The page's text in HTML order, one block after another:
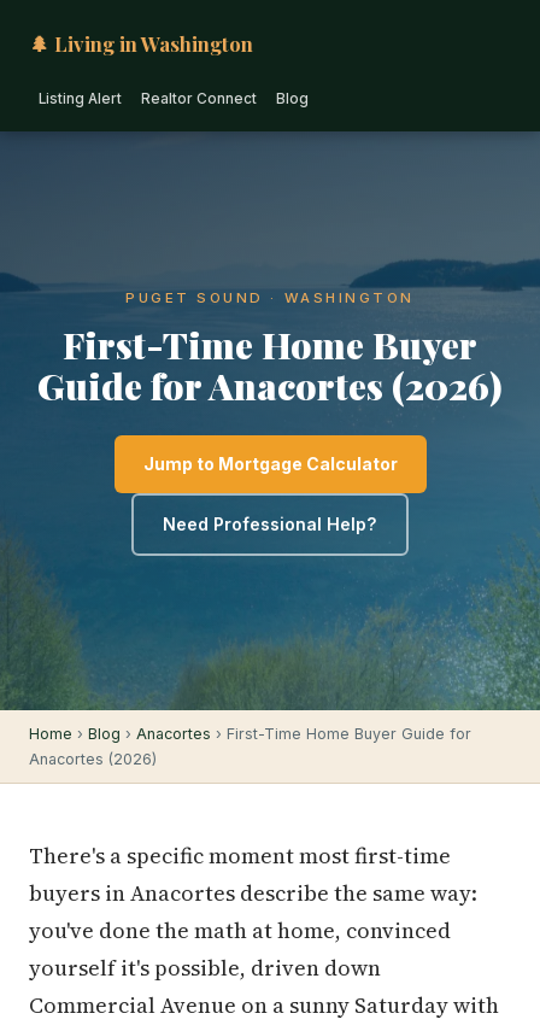
🌲 Living in Washington
Listing Alert Realtor Connect Blog
PUGET SOUND · WASHINGTON
First-Time Home Buyer
Guide for Anacortes (2026)
Jump to Mortgage Calculator
Need Professional Help?
Home › Blog › Anacortes › First-Time Home Buyer Guide for
Anacortes (2026)
There's a specific moment most first-time
buyers in Anacortes describe the same way:
you've done the math at home, convinced
yourself it's possible, driven down
Commercial Avenue on a sunny Saturday with